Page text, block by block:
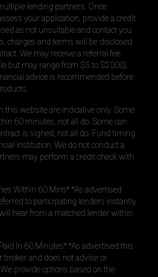
lending partners. Once
your application, provide a credit
as not unsuitable and contact you
charges and terms will be disclosed
We may receive a referral fee
but may range from $5 to $2000).
advice is recommended before
this website are indicative only. Some
60 minutes, not all do. Some can
is signed, not all do. Fund timing
institution. We do not conduct a
may perform a credit check with
Within 60 Mins* *As advertised
to participating lenders instantly
hear from a matched lender within
In 60 Minutes* *As advertised this
broker and does not advise or
provide options based on the